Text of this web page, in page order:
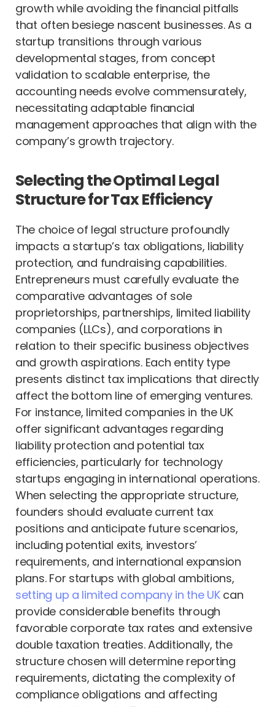
growth while avoiding the financial pitfalls
that often besiege nascent businesses. As a
startup transitions through various
developmental stages, from concept
validation to scalable enterprise, the
accounting needs evolve commensurately,
necessitating adaptable financial
management approaches that align with the
company’s growth trajectory.
Selecting the Optimal Legal
Structure for Tax Efficiency
The choice of legal structure profoundly
impacts a startup’s tax obligations, liability
protection, and fundraising capabilities.
Entrepreneurs must carefully evaluate the
comparative advantages of sole
proprietorships, partnerships, limited liability
companies (LLCs), and corporations in
relation to their specific business objectives
and growth aspirations. Each entity type
presents distinct tax implications that directly
affect the bottom line of emerging ventures.
For instance, limited companies in the UK
offer significant advantages regarding
liability protection and potential tax
efficiencies, particularly for technology
startups engaging in international operations.
When selecting the appropriate structure,
founders should evaluate current tax
positions and anticipate future scenarios,
including potential exits, investors’
requirements, and international expansion
plans. For startups with global ambitions,
setting up a limited company in the UKcan
provide considerable benefits through
favorable corporate tax rates and extensive
double taxation treaties. Additionally, the
structure chosen will determine reporting
requirements, dictating the complexity of
compliance obligations and affecting